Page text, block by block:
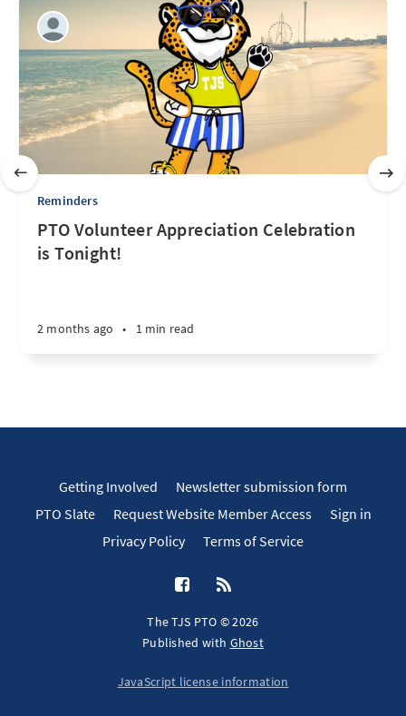
Reminders
PTO Volunteer Appreciation Celebration
is Tonight!
2 months ago • 1 min read
Getting Involved
Newsletter submission form
PTO Slate
Request Website Member Access
Sign in
Privacy Policy
Terms of Service
The TJS PTO © 2026
Published with Ghost
JavaScript license information